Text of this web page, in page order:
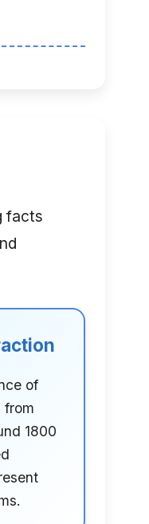
facts
of
from
1800